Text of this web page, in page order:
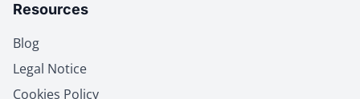
Resources
Blog
Legal Notice
Cookies Policy